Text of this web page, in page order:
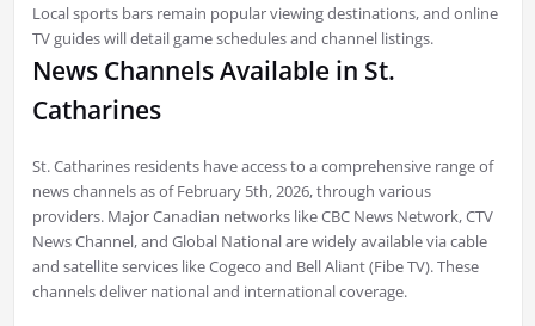
Local sports bars remain popular viewing destinations, and online
TV guides will detail game schedules and channel listings.
News Channels Available in St.
Catharines
St. Catharines residents have access to a comprehensive range of
news channels as of February 5th, 2026, through various
providers. Major Canadian networks like CBC News Network, CTV
News Channel, and Global National are widely available via cable
and satellite services like Cogeco and Bell Aliant (Fibe TV). These
channels deliver national and international coverage.